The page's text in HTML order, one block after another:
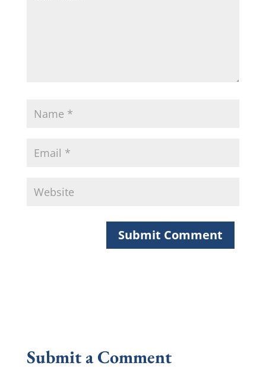
Submit a Comment